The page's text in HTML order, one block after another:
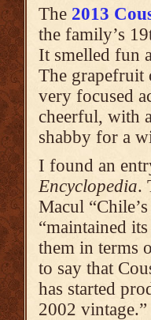
The 2013
the family’s
It smelled fun
The grapefruit
very focused
cheerful, with
shabby for a
I found an
Encyclopedia.
Macul
“maintained
them in terms
to say that
has started
2002 vintage.”